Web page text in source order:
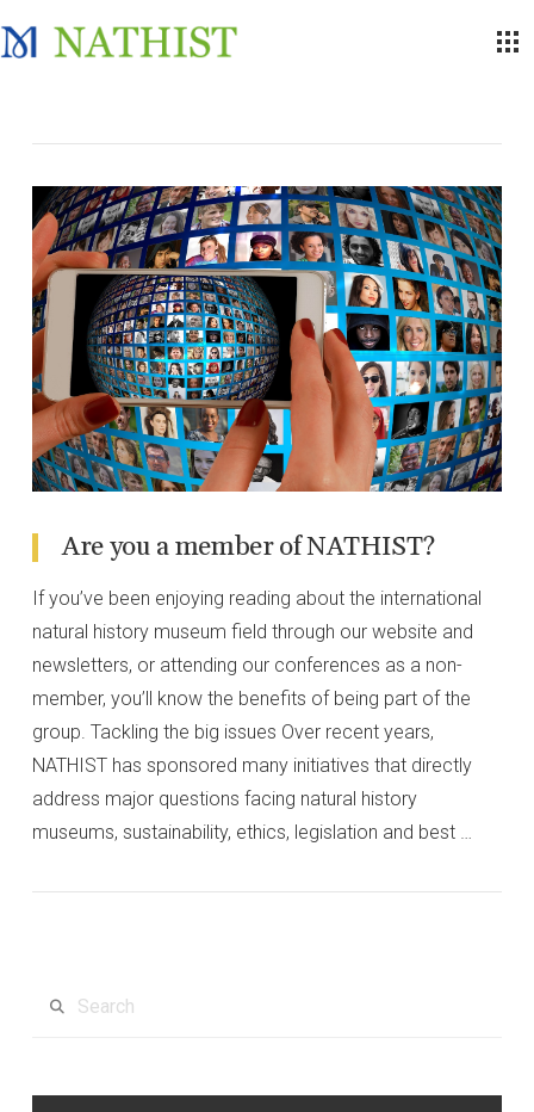
Are you a member of NATHIST?
If you’ve been enjoying reading about the international
natural history museum field through our website and
newsletters, or attending our conferences as a non-
member, you’ll know the benefits of being part of the
group. Tackling the big issues Over recent years,
NATHIST has sponsored many initiatives that directly
address major questions facing natural history
museums, sustainability, ethics, legislation and best …